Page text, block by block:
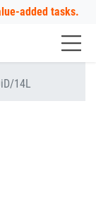
added tasks.
14L